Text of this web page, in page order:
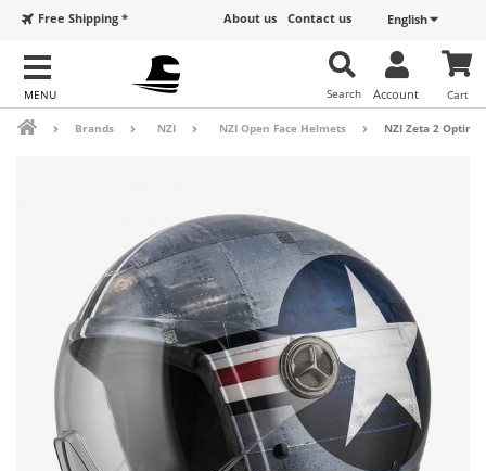
English
Contact us
About us
Free Shipping *
Cart
Account
Search
Brands NZI NZI Open Face Helmets NZI Zeta 2